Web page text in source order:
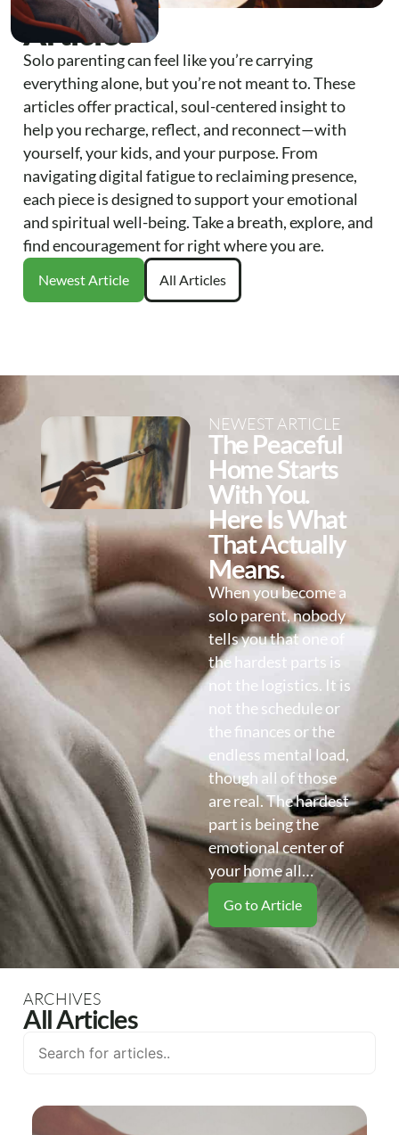
Articles
Solo parenting can feel like you’re carrying
everything alone, but you’re not meant to. These
articles offer practical, soul-centered insight to
help you recharge, reflect, and reconnect—with
yourself, your kids, and your purpose. From
navigating digital fatigue to reclaiming presence,
each piece is designed to support your emotional
and spiritual well-being. Take a breath, explore, and
find encouragement for right where you are.
Newest Article All Articles
NEWEST ARTICLE
The Peaceful
Home Starts
With You.
Here Is What
That Actually
Means.
When you become a
solo parent, nobody
tells you that one of
the hardest parts is
not the logistics. It is
not the schedule or
the finances or the
endless mental load,
though all of those
are real. The hardest
part is being the
emotional center of
your home all…
Go to Article
ARCHIVES
All Articles